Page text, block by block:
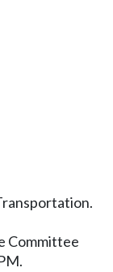
Committee